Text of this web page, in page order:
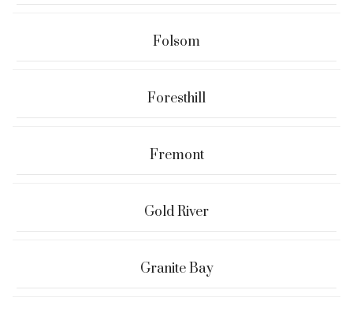
Folsom
Foresthill
Fremont
Gold River
Granite Bay